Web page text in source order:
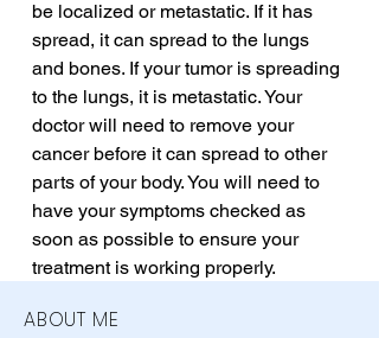
be localized or metastatic. If it has
spread, it can spread to the lungs
and bones. If your tumor is spreading
to the lungs, it is metastatic. Your
doctor will need to remove your
cancer before it can spread to other
parts of your body. You will need to
have your symptoms checked as
soon as possible to ensure your
treatment is working properly.
ABOUT ME